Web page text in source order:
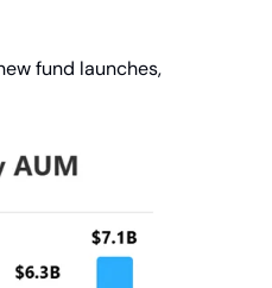
fund launches,